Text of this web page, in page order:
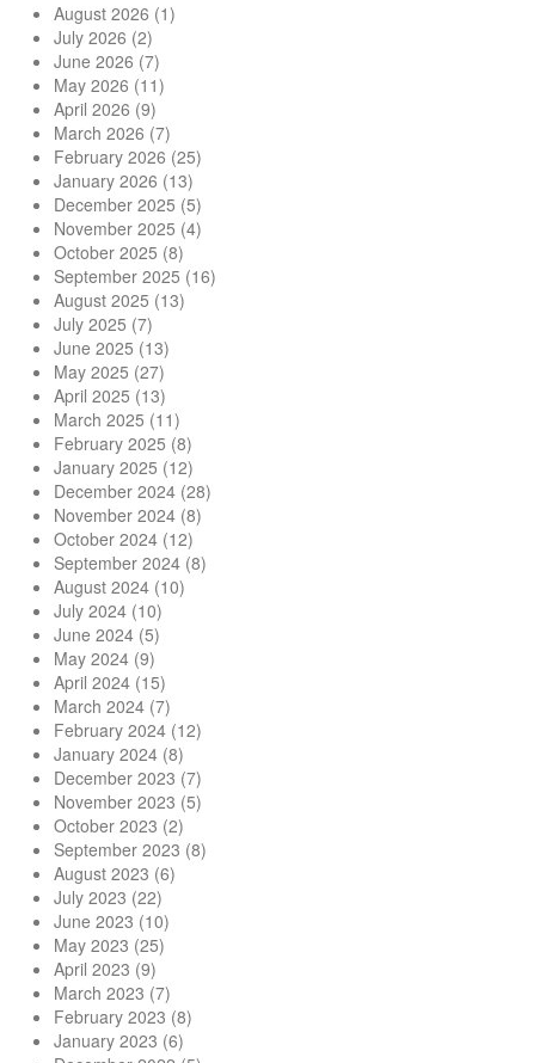
August 2026 (1)
July 2026 (2)
June 2026 (7)
May 2026 (11)
April 2026 (9)
March 2026 (7)
February 2026 (25)
January 2026 (13)
December 2025 (5)
November 2025 (4)
October 2025 (8)
September 2025 (16)
August 2025 (13)
July 2025 (7)
June 2025 (13)
May 2025 (27)
April 2025 (13)
March 2025 (11)
February 2025 (8)
January 2025 (12)
December 2024 (28)
November 2024 (8)
October 2024 (12)
September 2024 (8)
August 2024 (10)
July 2024 (10)
June 2024 (5)
May 2024 (9)
April 2024 (15)
March 2024 (7)
February 2024 (12)
January 2024 (8)
December 2023 (7)
November 2023 (5)
October 2023 (2)
September 2023 (8)
August 2023 (6)
July 2023 (22)
June 2023 (10)
May 2023 (25)
April 2023 (9)
March 2023 (7)
February 2023 (8)
January 2023 (6)